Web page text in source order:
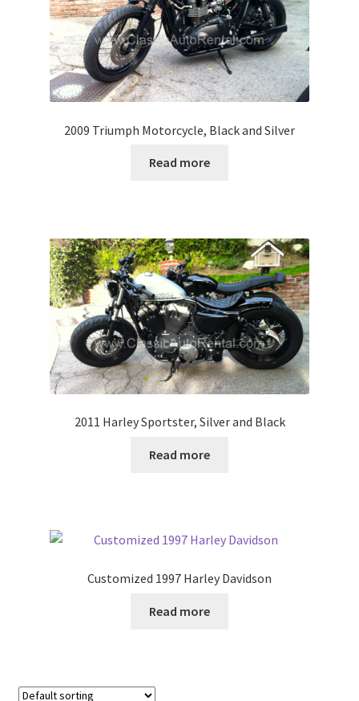
2009 Triumph Motorcycle, Black and Silver
Read more
2011 Harley Sportster, Silver and Black
Read more
Customized 1997 Harley Davidson
Read more